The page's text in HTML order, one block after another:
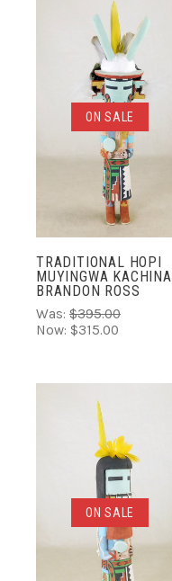
ON SALE
TRADITIONAL HOPI
MUYINGWA KACHINA
BRANDON ROSS
Was: $395.00
Now: $315.00
ON SALE